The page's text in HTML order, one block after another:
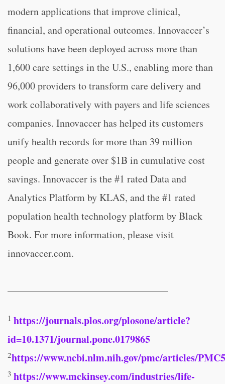
modern applications that improve clinical,
financial, and operational outcomes. Innovaccer’s
solutions have been deployed across more than
1,600 care settings in the U.S., enabling more than
96,000 providers to transform care delivery and
work collaboratively with payers and life sciences
companies. Innovaccer has helped its customers
unify health records for more than 39 million
people and generate over $1B in cumulative cost
savings. Innovaccer is the #1 rated Data and
Analytics Platform by KLAS, and the #1 rated
population health technology platform by Black
Book. For more information, please visit
innovaccer.com.
1 https://journals.plos.org/plosone/article?
id=10.1371/journal.pone.0179865
2https://www.ncbi.nlm.nih.gov/pmc/articles/
3 https://www.mckinsey.com/industries/life-